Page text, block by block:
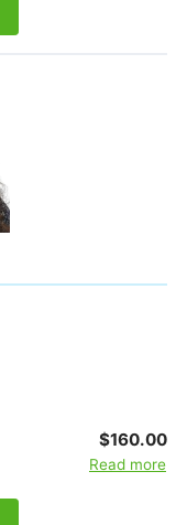
$160.00
Read more